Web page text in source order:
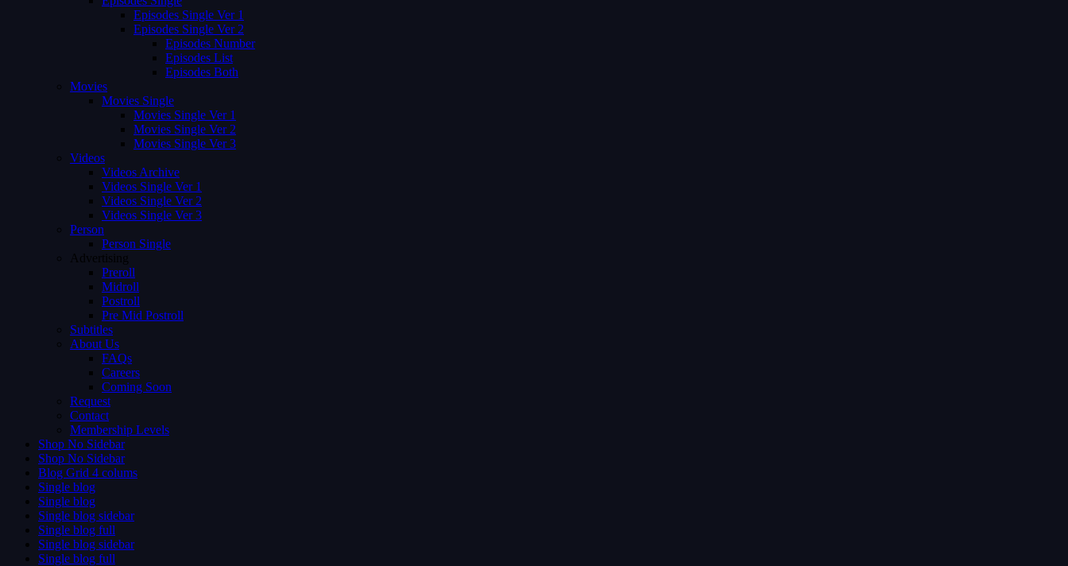
Episodes Single Ver 1
Episodes Single Ver 2
Episodes Number
Episodes List
Episodes Both
Movies
Movies Single
Movies Single Ver 1
Movies Single Ver 2
Movies Single Ver 3
Videos
Videos Archive
Videos Single Ver 1
Videos Single Ver 2
Videos Single Ver 3
Person
Person Single
Advertising
Preroll
Midroll
Postroll
Pre Mid Postroll
Subtitles
About Us
FAQs
Careers
Coming Soon
Request
Contact
Membership Levels
Shop No Sidebar
Shop No Sidebar
Blog Grid 4 colums
Single blog
Single blog
Single blog sidebar
Single blog full
Single blog sidebar
Single blog full